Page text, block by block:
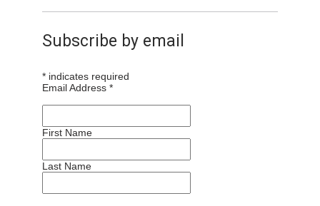
Subscribe by email
* indicates required
Email Address*
First Name
Last Name